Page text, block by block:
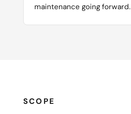
maintenance going forward.
SCOPE